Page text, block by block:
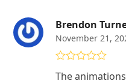
Brendon
November 21,
of 5
The